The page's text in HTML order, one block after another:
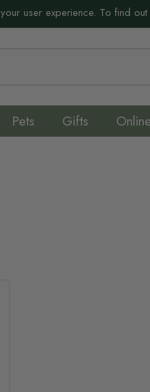
user experience. To find
Pets Gifts